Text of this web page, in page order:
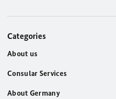
Categories
About us
Consular Services
About Germany